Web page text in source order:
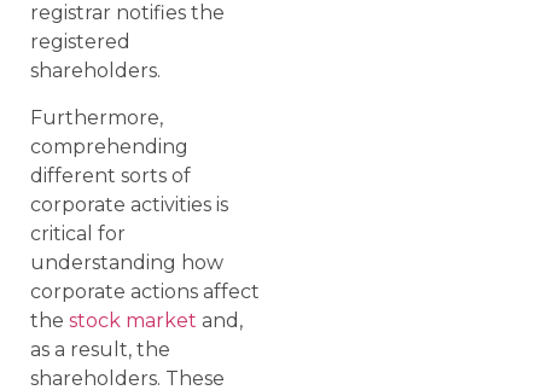
registrar notifies the
registered
shareholders.
Furthermore,
comprehending
different sorts of
corporate activities is
critical for
understanding how
corporate actions affect
the stock market and,
as a result, the
shareholders. These